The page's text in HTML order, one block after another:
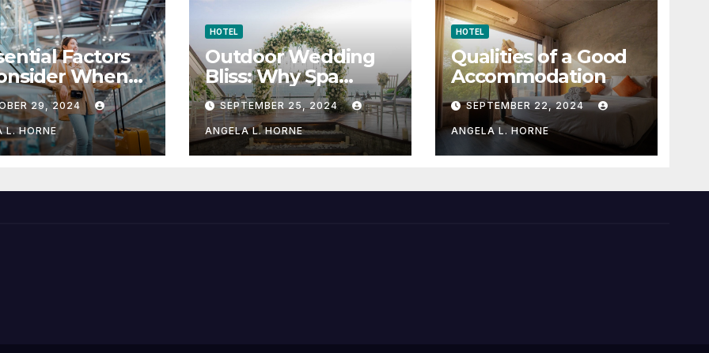
Factors
When
a Place to
When
29, 2024
L. HORNE
HOTEL
Outdoor Wedding
Bliss: Why Spa
Hotels are the
Perfect Venue
SEPTEMBER 25, 2024
ANGELA L. HORNE
HOTEL
Qualities of a Good
Accommodation
SEPTEMBER 22, 2024
ANGELA L. HORNE